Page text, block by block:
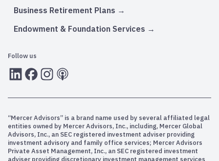
Business Retirement Plans
Endowment & Foundation Services
Follow us
LInkedInFacebook
Instagram
RSS
“Mercer Advisors” is a brand name used by several affiliated legal
entities owned by Mercer Advisors, Inc., including, Mercer Global
Advisors, Inc., an SEC registered investment adviser providing
investment advisory and family office services; Mercer Advisors
Private Asset Management, Inc., an SEC registered investment
adviser providing discretionary investment management services